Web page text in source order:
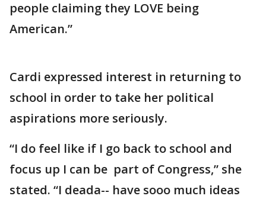
people claiming they LOVE being
American.”
Cardi expressed interest in returning to
school in order to take her political
aspirations more seriously.
“I do feel like if I go back to school and
focus up I can be part of Congress,” she
stated. “I deada-- have sooo much ideas